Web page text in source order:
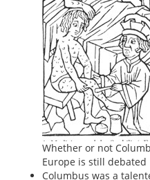
Whether or not
Europe is still debated
Columbus was a